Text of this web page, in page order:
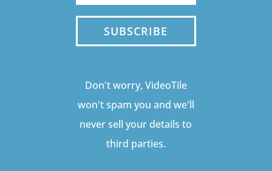
SUBSCRIBE
Don't worry, VideoTile
won't spam you and we'll
never sell your details to
third parties.